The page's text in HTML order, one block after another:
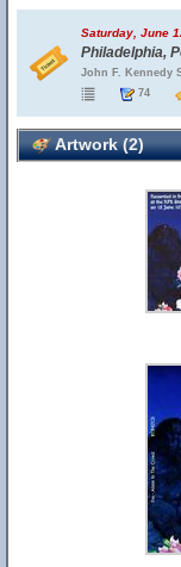
Saturday, June
Philadelphia,
John F. Kennedy
74
Artwork (2)